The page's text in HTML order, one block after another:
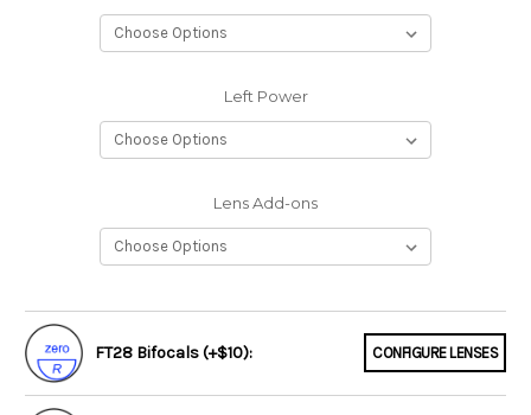
Left Power
Lens Add-ons
FT28 Bifocals (+$10): CONFIGURE LENSES